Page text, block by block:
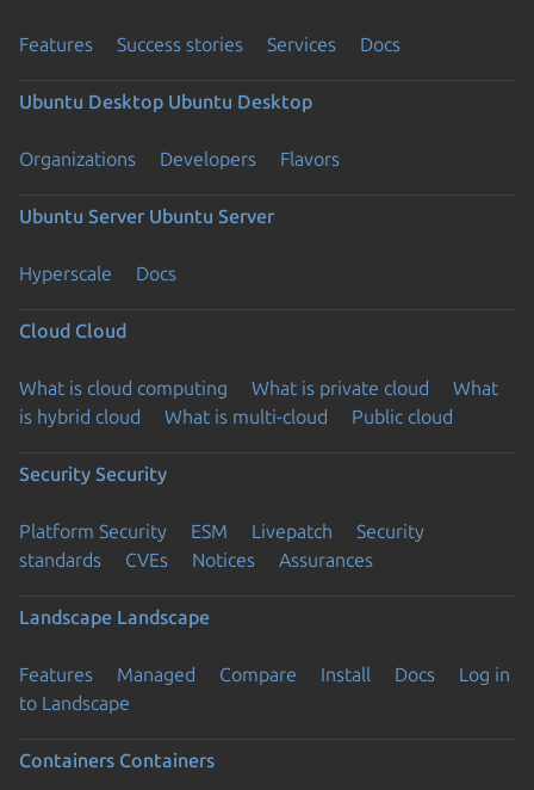
Features Success stories Services Docs
Ubuntu Desktop Ubuntu Desktop
Organizations Developers Flavors
Ubuntu Server Ubuntu Server
Hyperscale Docs
Cloud Cloud
What is cloud computing What is private cloud
What
is hybrid cloud
What is multi-cloud Public cloud
Security Security
Platform Security ESM Livepatch
Security
standards
CVEs Notices Assurances
Landscape Landscape
Features Managed Compare Install Docs
Log in
to Landscape
Containers Containers